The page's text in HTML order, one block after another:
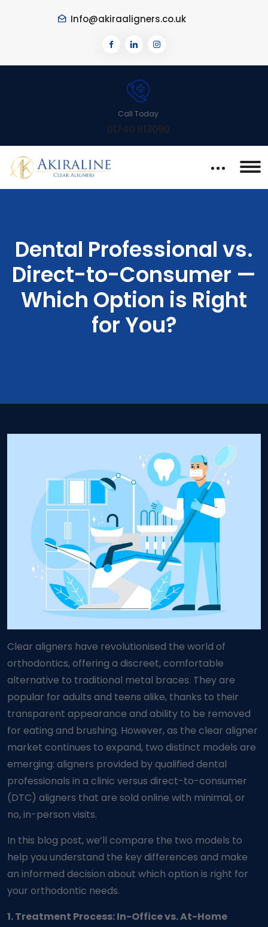
Info@akiraaligners.co.uk
Call Today
01740 813090
Dental Professional vs.
Direct-to-Consumer —
Which Option is Right
for You?
Clear aligners have revolutionised the world of
orthodontics, offering a discreet, comfortable
alternative to traditional metal braces. They are
popular for adults and teens alike, thanks to their
transparent appearance and ability to be removed
for eating and brushing. However, as the clear aligner
market continues to expand, two distinct models are
emerging: aligners provided by qualified dental
professionals in a clinic versus direct-to-consumer
(DTC) aligners that are sold online with minimal, or
no, in-person visits.
In this blog post, we’ll compare the two models to
help you understand the key differences and make
an informed decision about which option is right for
your orthodontic needs.
1. Treatment Process: In-Office vs. At-Home